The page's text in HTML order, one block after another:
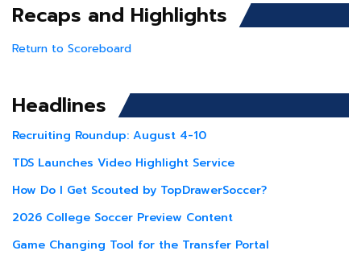
Recaps and Highlights
Return to Scoreboard
Headlines
Recruiting Roundup: August 4-10
TDS Launches Video Highlight Service
How Do I Get Scouted by TopDrawerSoccer?
2026 College Soccer Preview Content
Game Changing Tool for the Transfer Portal